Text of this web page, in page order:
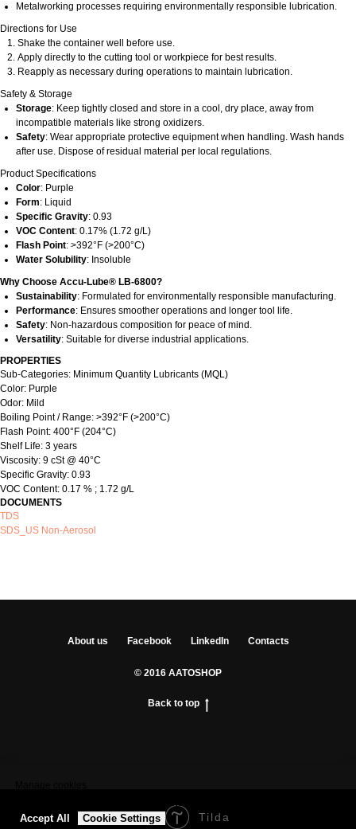
Metalworking processes requiring environmentally responsible lubrication.
Directions for Use
Shake the container well before use.
Apply directly to the cutting tool or workpiece for best results.
Reapply as necessary during operations to maintain lubrication.
Safety & Storage
Storage: Keep tightly closed and store in a cool, dry place, away from
incompatible materials like strong oxidizers.
Safety: Wear appropriate protective equipment when handling. Wash hands
after use. Dispose of residual material per local regulations.
Product Specifications
Color: Purple
Form: Liquid
Specific Gravity: 0.93
VOC Content: 0.17% (1.72 g/L)
Flash Point: >392°F (>200°C)
Water Solubility: Insoluble
Why Choose Accu-Lube® LB-6800?
Sustainability: Formulated for environmentally responsible manufacturing.
Performance: Ensures smoother operations and longer tool life.
Safety: Non-hazardous composition for peace of mind.
Versatility: Suitable for diverse industrial applications.
PROPERTIES
Sub-Categories: Minimum Quantity Lubricants (MQL)
Color: Purple
Odor: Mild
Boiling Point / Range: >392°F (>200°C)
Flash Point: 400°F (204°C)
Shelf Life: 3 years
Viscosity: 9 cSt @ 40°C
Specific Gravity: 0.93
VOC Content: 0.17 % ; 1.72 g/L
DOCUMENTS
TDS
SDS_US Non-Aerosol
We use cookies to provide the best site experience.
Accept All Cookie Settings
About us Facebook LinkedIn Contacts
© 2016 AATOSHOP
Back to top
Made on Tilda